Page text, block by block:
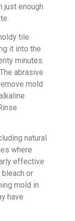
just enough
tile
it into the
minutes.
abrasive
mold
natural
where
effective
or
mold in
have